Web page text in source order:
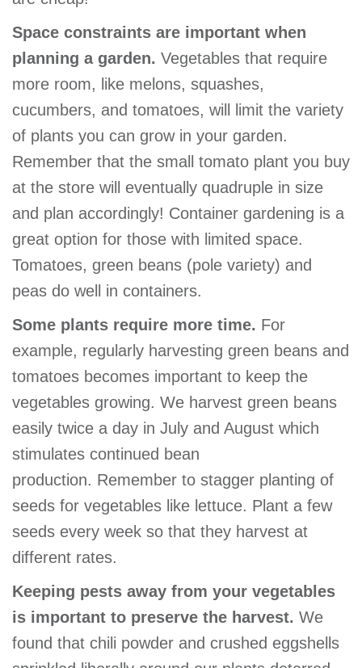
Space constraints are important when
planning a garden. Vegetables that require
more room, like melons, squashes,
cucumbers, and tomatoes, will limit the variety
of plants you can grow in your garden.
Remember that the small tomato plant you buy
at the store will eventually quadruple in size
and plan accordingly! Container gardening is a
great option for those with limited space.
Tomatoes, green beans (pole variety) and
peas do well in containers.
Some plants require more time. For
example, regularly harvesting green beans and
tomatoes becomes important to keep the
vegetables growing. We harvest green beans
easily twice a day in July and August which
stimulates continued bean
production. Remember to stagger planting of
seeds for vegetables like lettuce. Plant a few
seeds every week so that they harvest at
different rates.
Keeping pests away from your vegetables
is important to preserve the harvest. We
found that chili powder and crushed eggshells